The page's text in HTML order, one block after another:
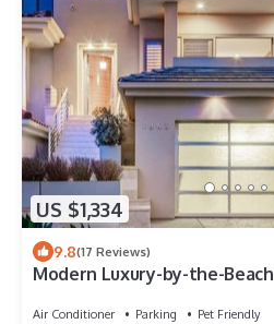
US $1,334
9.8(17 Reviews)
Modern Luxury-by-the-Beach
Air Conditioner Parking Pet Friendly